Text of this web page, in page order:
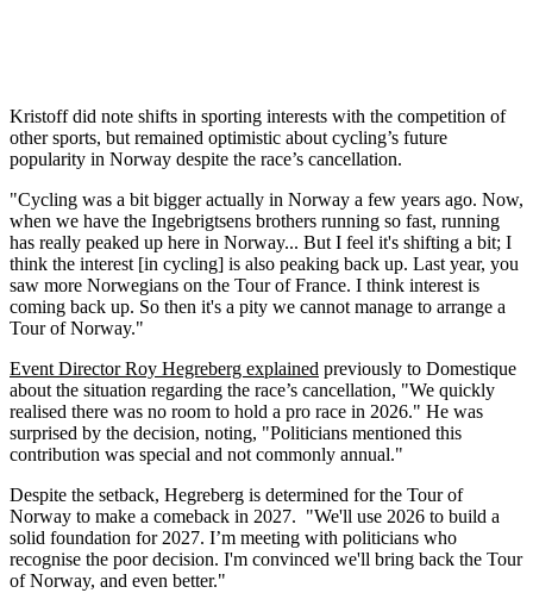
Kristoff did note shifts in sporting interests with the competition of
other sports, but remained optimistic about cycling’s future
popularity in Norway despite the race’s cancellation.
"Cycling was a bit bigger actually in Norway a few years ago. Now,
when we have the Ingebrigtsens brothers running so fast, running
has really peaked up here in Norway... But I feel it's shifting a bit; I
think the interest [in cycling] is also peaking back up. Last year, you
saw more Norwegians on the Tour of France. I think interest is
coming back up. So then it's a pity we cannot manage to arrange a
Tour of Norway."
Event Director Roy Hegreberg explained previously to Domestique
about the situation regarding the race’s cancellation, "We quickly
realised there was no room to hold a pro race in 2026." He was
surprised by the decision, noting, "Politicians mentioned this
contribution was special and not commonly annual."
Despite the setback, Hegreberg is determined for the Tour of
Norway to make a comeback in 2027. "We'll use 2026 to build a
solid foundation for 2027. I’m meeting with politicians who
recognise the poor decision. I'm convinced we'll bring back the Tour
of Norway, and even better."